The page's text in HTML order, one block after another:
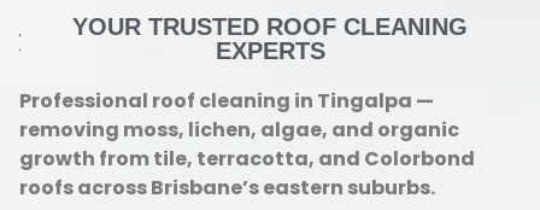
YOUR TRUSTED ROOF CLEANING
EXPERTS
Professional roof cleaning in Tingalpa —
removing moss, lichen, algae, and organic
growth from tile, terracotta, and Colorbond
roofs across Brisbane’s eastern suburbs.